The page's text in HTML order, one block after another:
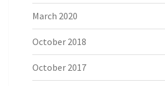
March 2020
October 2018
October 2017